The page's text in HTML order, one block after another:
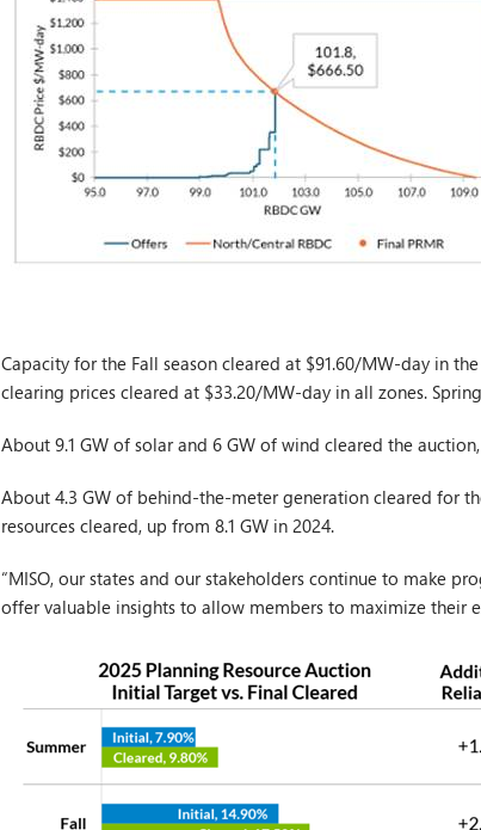
Capacity for the Fall season cleared at $91.60/MW-day in
clearing prices cleared at $33.20/MW-day in all zones.
About 9.1 GW of solar and 6 GW of wind cleared the
About 4.3 GW of behind-the-meter generation cleared for
resources cleared, up from 8.1 GW in 2024.
“MISO, our states and our stakeholders continue to make
offer valuable insights to allow members to maximize their